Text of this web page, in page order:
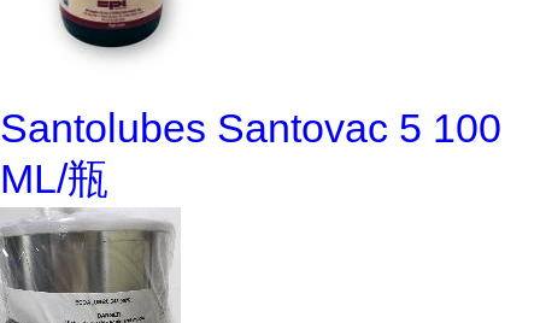
Santolubes Santovac 5 100
ML/瓶